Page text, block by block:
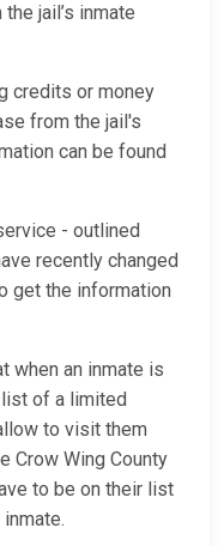
jail’s inmate
credits or money
from the jail's
can be found
- outlined
recently changed
get the information
when an inmate is
of a limited
to visit them
Crow Wing County
to be on their list